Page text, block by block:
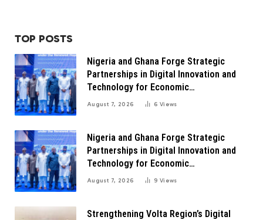
TOP POSTS
Nigeria and Ghana Forge Strategic
Partnerships in Digital Innovation and
Technology for Economic
Transformation
August 7, 2026 6Views
Nigeria and Ghana Forge Strategic
Partnerships in Digital Innovation and
Technology for Economic
Transformation
August 7, 2026 9Views
Strengthening Volta Region’s Digital